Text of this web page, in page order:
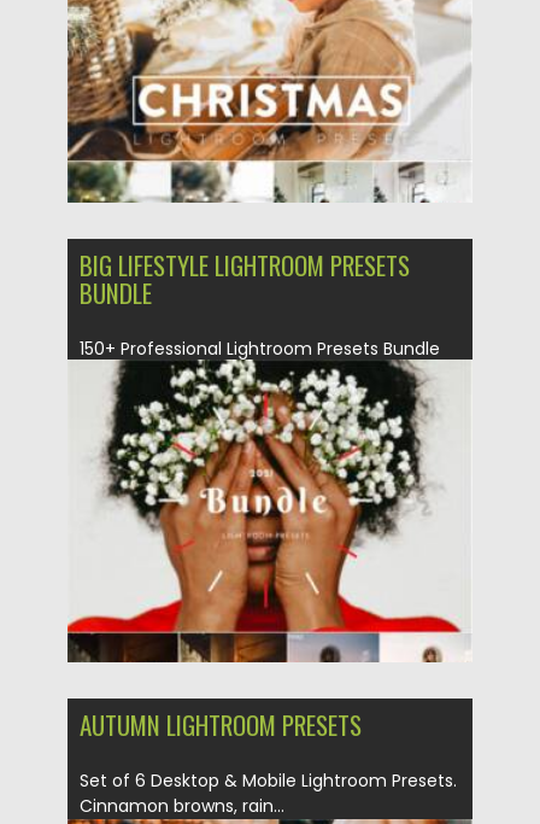
Updated on 26.10.2021
BIG LIFESTYLE LIGHTROOM PRESETS
BUNDLE
150+ Professional Lightroom Presets Bundle
for Bloggers and Photographers. Lightroom
presets...
Posted on 19.09.2021 by Spread
Updated on 19.09.2021
AUTUMN LIGHTROOM PRESETS
Set of 6 Desktop & Mobile Lightroom Presets.
Cinnamon browns, rain...